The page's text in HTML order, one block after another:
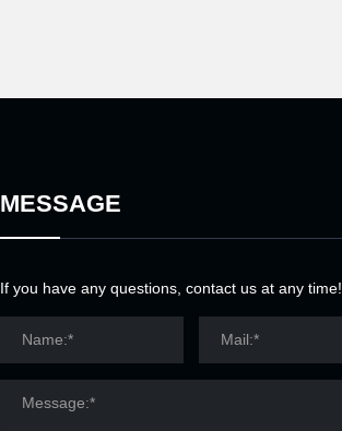
MESSAGE
If you have any questions, contact us at any time!